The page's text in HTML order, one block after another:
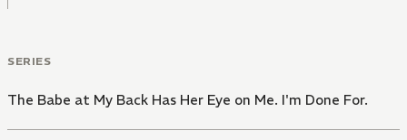
SERIES
The Babe at My Back Has Her Eye on Me. I'm Done For.